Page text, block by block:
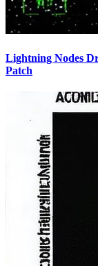
Lightning Nodes
Patch